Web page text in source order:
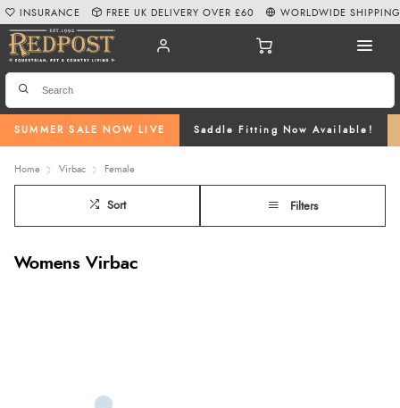
SUMMER SALE NOW LIVE Saddle Fitting Now Available!
INSURANCE FREE UK DELIVERY OVER £60 WORLDWIDE SHIPPING
Home Virbac Female
Sort Filters
Womens Virbac